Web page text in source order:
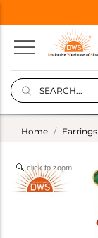
Home Earrings
click to zoom